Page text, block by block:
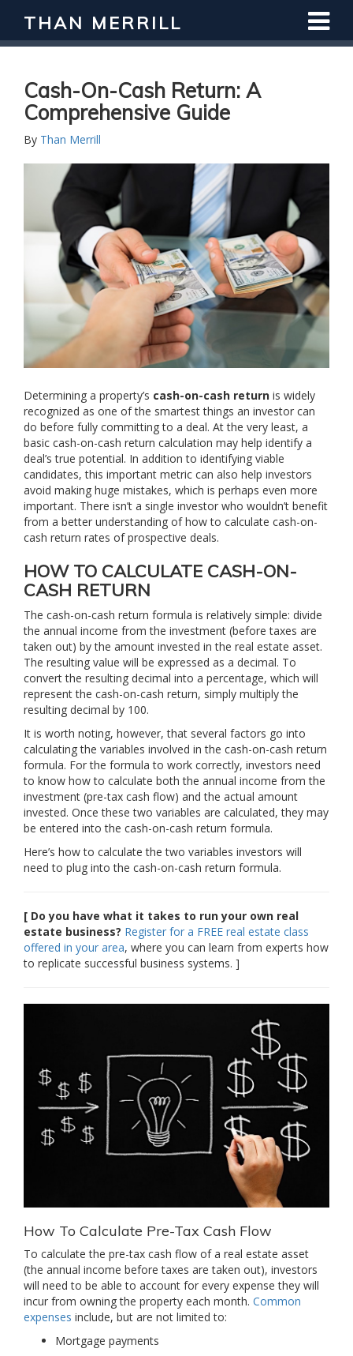
THAN MERRILL
Cash-On-Cash Return: A
Comprehensive Guide
By Than Merrill
Determining a property’s cash-on-cash return is widely
recognized as one of the smartest things an investor can
do before fully committing to a deal. At the very least, a
basic cash-on-cash return calculation may help identify a
deal’s true potential. In addition to identifying viable
candidates, this important metric can also help investors
avoid making huge mistakes, which is perhaps even more
important. There isn’t a single investor who wouldn’t benefit
from a better understanding of how to calculate cash-on-
cash return rates of prospective deals.
HOW TO CALCULATE CASH-ON-
CASH RETURN
The cash-on-cash return formula is relatively simple: divide
the annual income from the investment (before taxes are
taken out) by the amount invested in the real estate asset.
The resulting value will be expressed as a decimal. To
convert the resulting decimal into a percentage, which will
represent the cash-on-cash return, simply multiply the
resulting decimal by 100.
It is worth noting, however, that several factors go into
calculating the variables involved in the cash-on-cash return
formula. For the formula to work correctly, investors need
to know how to calculate both the annual income from the
investment (pre-tax cash flow) and the actual amount
invested. Once these two variables are calculated, they may
be entered into the cash-on-cash return formula.
Here’s how to calculate the two variables investors will
need to plug into the cash-on-cash return formula.
[ Do you have what it takes to run your own real
estate business? Register for a FREE real estate class
offered in your area, where you can learn from experts how
to replicate successful business systems. ]
How To Calculate Pre-Tax Cash Flow
To calculate the pre-tax cash flow of a real estate asset
(the annual income before taxes are taken out), investors
will need to be able to account for every expense they will
incur from owning the property each month. Common
expenses include, but are not limited to:
Mortgage payments
Interested in Learning How to Invest
in Real Estate?
Register for Free Webinar